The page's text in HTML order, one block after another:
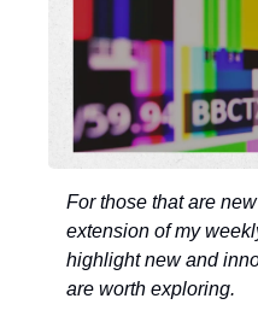
For those that are
extension of my
highlight new and
are worth exploring.